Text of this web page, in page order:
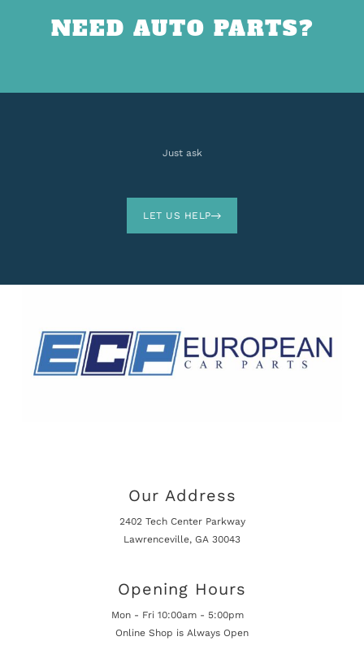
NEED AUTO PARTS?
Just ask
LET US HELP
Our Address
2402 Tech Center Parkway
Lawrenceville, GA 30043
Opening Hours
Mon - Fri 10:00am - 5:00pm
Online Shop is Always Open